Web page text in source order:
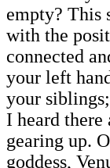
empty? This
with the
connected
your left
your
I heard
gearing up.
goddess,